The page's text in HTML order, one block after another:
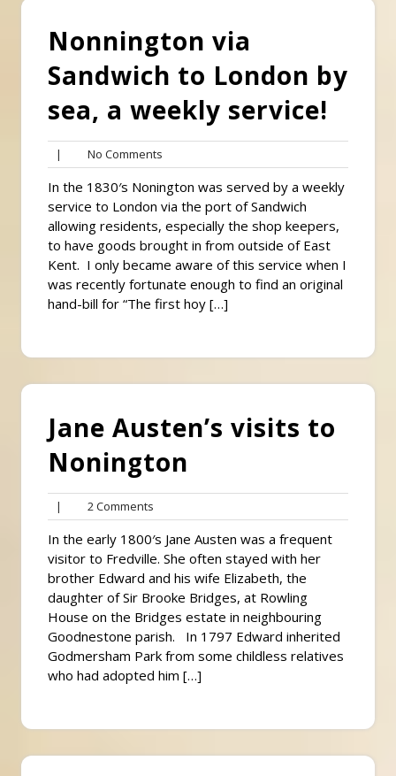
Nonnington via
Sandwich to London by
sea, a weekly service!
| No Comments
Comments
In the 1830′s Nonington was served by a weekly
service to London via the port of Sandwich
allowing residents, especially the shop keepers,
to have goods brought in from outside of East
Kent. I only became aware of this service when I
was recently fortunate enough to find an original
hand-bill for “The first hoy […]
Jane Austen’s visits to
Nonington
| 2 Comments
Comments
In the early 1800′s Jane Austen was a frequent
visitor to Fredville. She often stayed with her
brother Edward and his wife Elizabeth, the
daughter of Sir Brooke Bridges, at Rowling
House on the Bridges estate in neighbouring
Goodnestone parish. In 1797 Edward inherited
Godmersham Park from some childless relatives
who had adopted him […]